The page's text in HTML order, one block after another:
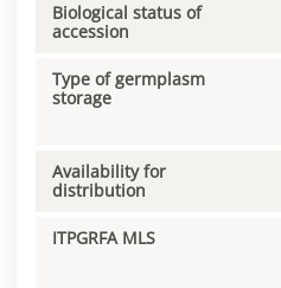
Biological status of
accession
Type of germplasm
storage
Availability for
distribution
ITPGRFA MLS